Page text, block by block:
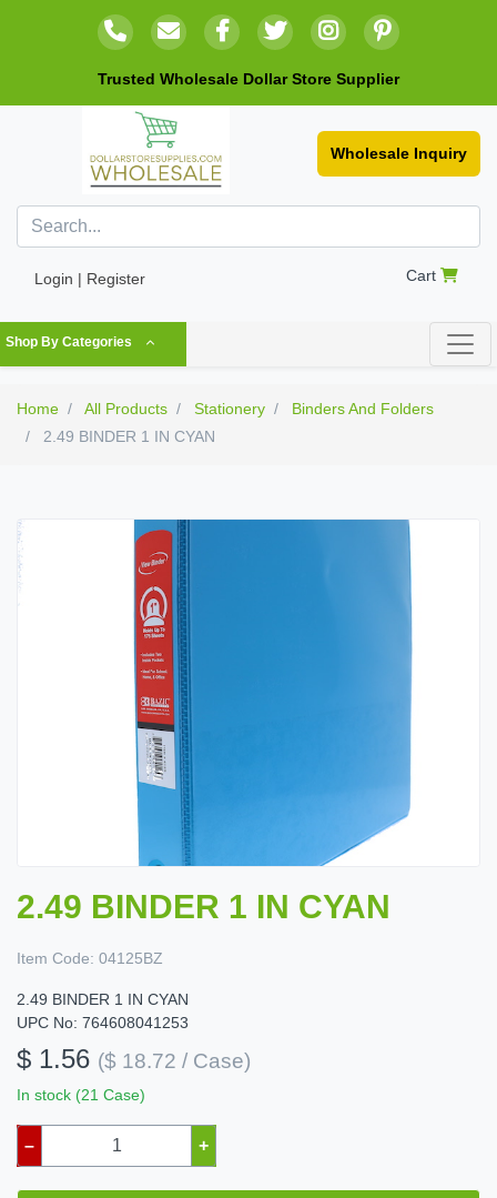
Trusted Wholesale Dollar Store Supplier
Wholesale Inquiry
Login | Register Cart
Shop By Categories
Home All Products Stationery
Binders And Folders
2.49 BINDER 1 IN CYAN
2.49 BINDER 1 IN CYAN
Item Code: 04125BZ
2.49 BINDER 1 IN CYAN
UPC No: 764608041253
$ 1.56 ($ 18.72 / Case)
In stock (21 Case)
– +